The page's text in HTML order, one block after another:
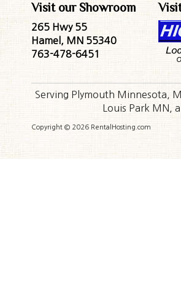
Visit our Showroom
265 Hwy 55
Hamel, MN 55340
763-478-6451
Serving Plymouth Minnesota,
Louis Park MN,
Copyright © 2026 RentalHosting.com